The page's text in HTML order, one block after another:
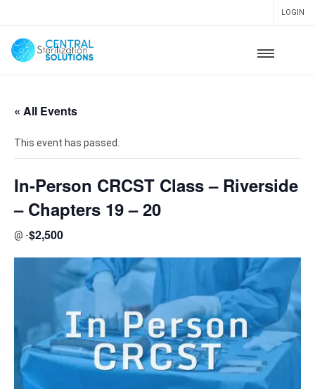
LOGIN
« All Events
This event has passed.
In-Person CRCST Class – Riverside
– Chapters 19 – 20
@ -$2,500